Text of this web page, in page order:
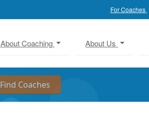
For Coaches
About Coaching About Us